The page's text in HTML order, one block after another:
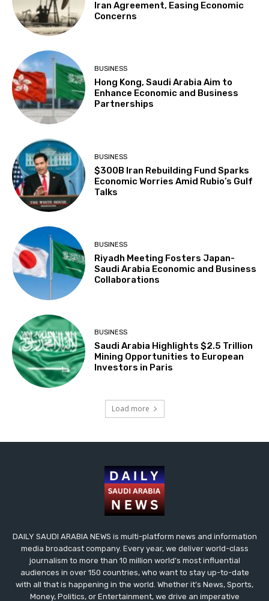
Iran Agreement, Easing Economic
Concerns
BUSINESS
Hong Kong, Saudi Arabia Aim to
Enhance Economic and Business
Partnerships
BUSINESS
$300B Iran Rebuilding Fund Sparks
Economic Worries Amid Rubio’s Gulf
Talks
BUSINESS
Riyadh Meeting Fosters Japan-
Saudi Arabia Economic and Business
Collaborations
BUSINESS
Saudi Arabia Highlights $2.5 Trillion
Mining Opportunities to European
Investors in Paris
Load more
DAILY SAUDI ARABIA NEWS is multi-platform news and information
media broadcast company. Every year, we deliver world-class
journalism to more than 10 million world’s most influential
audiences in over 150 countries, who want to stay up-to-date
with all that is happening in the world. Whether it’s News, Sports,
Money, Politics, or Entertainment, we drive an imperative